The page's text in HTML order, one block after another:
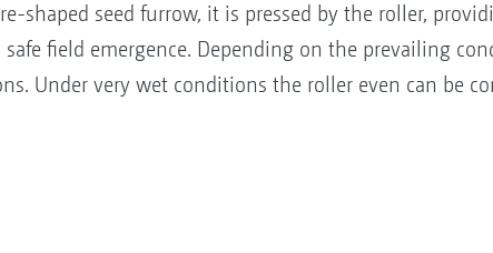
shaped seed furrow, it is pressed by the roller,
field emergence. Depending on the prevailing
Under very wet conditions the roller even can be